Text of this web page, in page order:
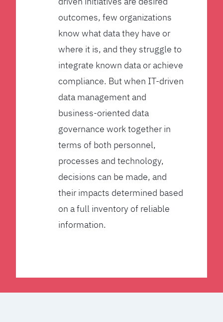
outcomes, few organizations
know what data they have or
where it is, and they struggle to
integrate known data or achieve
compliance. But when IT-driven
data management and
business-oriented data
governance work together in
terms of both personnel,
processes and technology,
decisions can be made, and
their impacts determined based
on a full inventory of reliable
information.